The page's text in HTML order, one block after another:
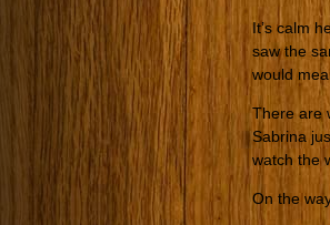
It’s calm
saw the
would
There are
Sabrina
watch the
On the